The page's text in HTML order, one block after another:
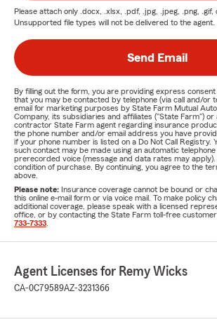
Please attach only .docx, .xlsx, .pdf, .jpg, .jpeg, .png, .gif,
Unsupported file types will not be delivered to the agent.
Send Email
By filling out the form, you are providing express
that you may be contacted by telephone (via call and/or
email for marketing purposes by State Farm Mutual
Company, its subsidiaries and affiliates ("State Farm") or
contractor State Farm agent regarding insurance
the phone number and/or email address you have
if your phone number is listed on a Do Not Call Registry.
such contact may be made using an automatic
prerecorded voice (message and data rates may apply).
condition of purchase. By continuing, you agree to the
above.
Please note: Insurance coverage cannot be bound or
this online e-mail form or via voice mail. To make policy
additional coverage, please speak with a licensed
office, or by contacting the State Farm toll-free
733-7333
Agent Licenses for Remy Wicks
CA-0C79589AZ-3231366